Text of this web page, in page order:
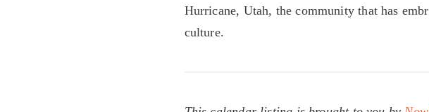
Hurricane, Utah, the community that has
culture.